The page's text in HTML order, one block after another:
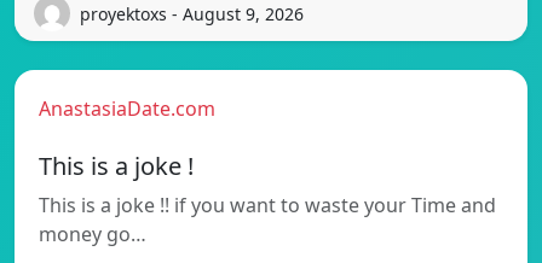
proyektoxs - August 9, 2026
AnastasiaDate.com
This is a joke !
This is a joke !! if you want to waste your Time and
money go…